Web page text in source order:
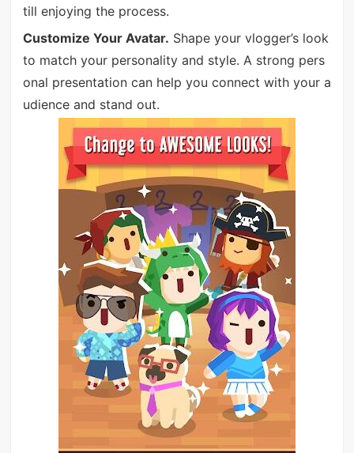
till enjoying the process.
Customize Your Avatar. Shape your vlogger’s look
to match your personality and style. A strong pers
onal presentation can help you connect with your a
udience and stand out.